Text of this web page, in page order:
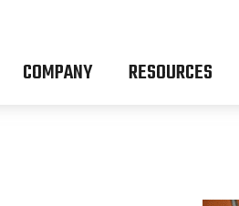
COMPANY RESOURCES